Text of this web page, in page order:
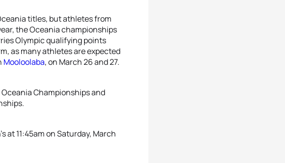
titles, but athletes from
the Oceania championships
Olympic qualifying points
as many athletes are expected
Mooloolaba, on March 26 and 27.
Championships and
at 11:45am on Saturday, March